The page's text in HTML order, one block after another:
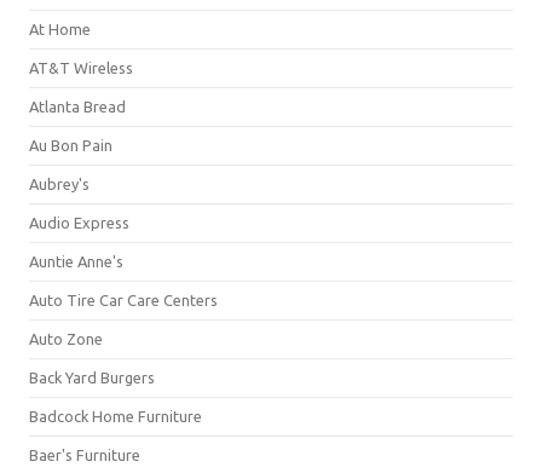
At Home
AT&T Wireless
Atlanta Bread
Au Bon Pain
Aubrey's
Audio Express
Auntie Anne's
Auto Tire Car Care Centers
Auto Zone
Back Yard Burgers
Badcock Home Furniture
Baer's Furniture